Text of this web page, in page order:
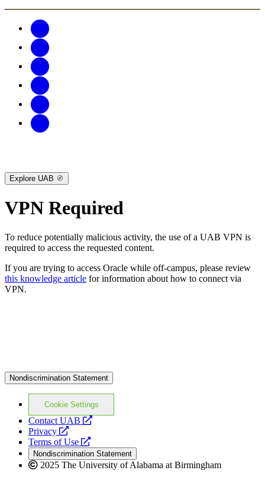
Explore UAB
VPN Required
To reduce potentially malicious activity, the use of a UAB VPN is
required to access the requested content.
If you are trying to access Oracle while off-campus, please review
this knowledge article for information about how to connect via
VPN.
Nondiscrimination Statement
Cookie Settings
Contact UAB
opens
website
Privacy
opens
a
new
website
Terms of Use
opens
a
new
Nondiscrimination Statement
2025 The University of Alabama at Birmingham